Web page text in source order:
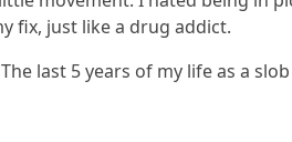
fix, just like a drug addict.
last 5 years of my life as a